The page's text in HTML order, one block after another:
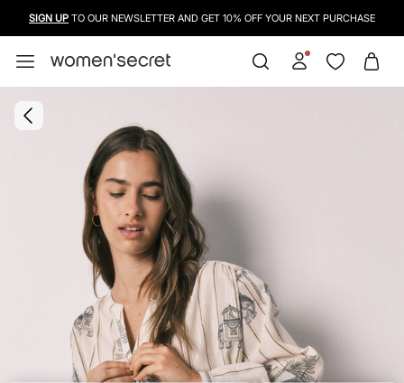
SIGN UP TO OUR NEWSLETTER AND GET 10% OFF YOUR NEXT PURCHASE